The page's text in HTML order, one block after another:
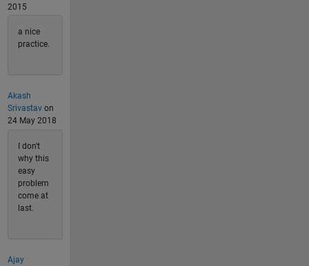
2015
a nice
practice.
Akash
Srivastavon
24 May 2018
I don't
why this
easy
problem
come at
last.
Ajay